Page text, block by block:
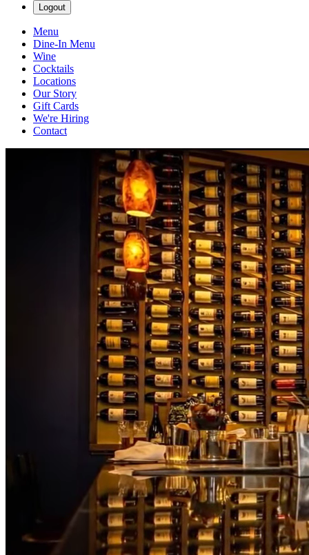
Logout
Menu
Dine-In Menu
Wine
Cocktails
Locations
Our Story
Gift Cards
We're Hiring
Contact